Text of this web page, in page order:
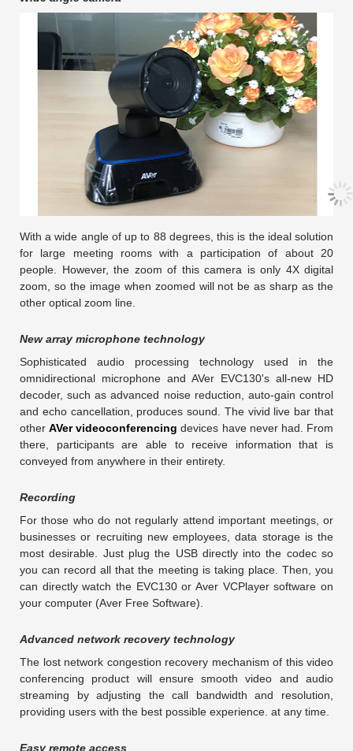
With a wide angle of up to 88 degrees, this is the ideal solution
for large meeting rooms with a participation of about 20
people. However, the zoom of this camera is only 4X digital
zoom, so the image when zoomed will not be as sharp as the
other optical zoom line.
New array microphone technology
Sophisticated audio processing technology used in the
omnidirectional microphone and AVer EVC130's all-new HD
decoder, such as advanced noise reduction, auto-gain control
and echo cancellation, produces sound. The vivid live bar that
otherAVer videoconferencing devices have never had. From
there, participants are able to receive information that is
conveyed from anywhere in their entirety.
Recording
For those who do not regularly attend important meetings, or
businesses or recruiting new employees, data storage is the
most desirable. Just plug the USB directly into the codec so
you can record all that the meeting is taking place. Then, you
can directly watch the EVC130 or Aver VCPlayer software on
your computer (Aver Free Software).
Advanced network recovery technology
The lost network congestion recovery mechanism of this video
conferencing product will ensure smooth video and audio
streaming by adjusting the call bandwidth and resolution,
providing users with the best possible experience. at any time.
Easy remote access